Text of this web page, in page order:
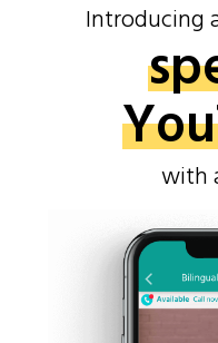
Introducing
with